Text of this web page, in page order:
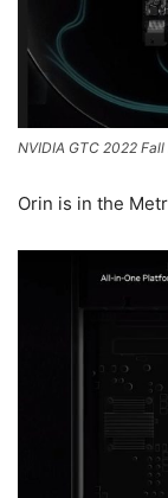
NVIDIA GTC 2022
Orin is in the